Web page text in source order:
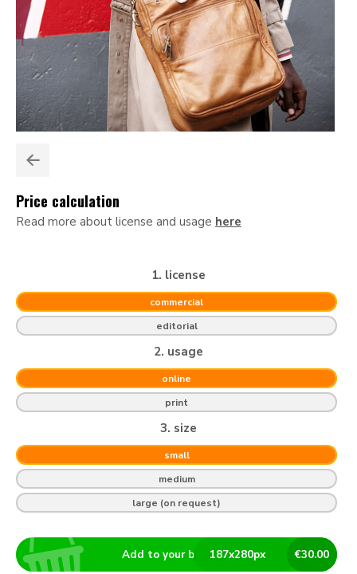
Price calculation
Read more about license and usage here
1. license
commercial
editorial
2. usage
online
print
3. size
small
medium
large (on request)
€30.00
187x280px
Add to your basket